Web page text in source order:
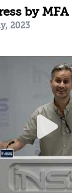
by
2023